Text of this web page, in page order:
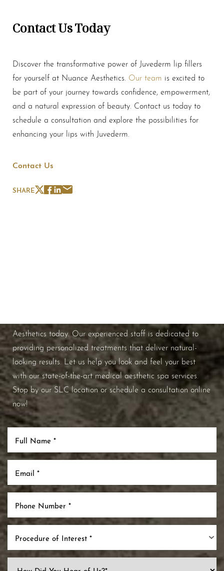
Contact Us Today
Discover the transformative power of Juvederm lip fillers
for yourself at Nuance Aesthetics. Our team is excited to
be part of your journey towards confidence, empowerment,
and a natural expression of beauty. Contact us today to
schedule a consultation and explore the possibilities for
enhancing your lips with Juvederm.
Contact Us
SHARE
Aesthetics today. Our experienced staff is dedicated to
providing personalized treatments that deliver natural-
looking results. Let us help you look and feel your best
with our state-of-the-art medical aesthetic spa services.
Stop by our SLC location or schedule a consultation online
now!
Procedure of Interest *
Line Height Text Align